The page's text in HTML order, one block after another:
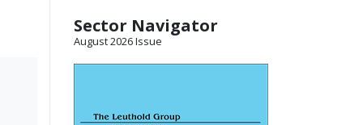
Sector Navigator
August 2026 Issue